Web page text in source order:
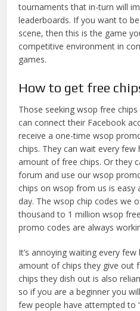
tournaments that in-turn will
leaderboards. If you want to
scene, then this is the game
competitive environment in
games.
How to get free
Those seeking wsop free
can connect their Facebook
receive a one-time wsop
chips. They can wait every few
amount of free chips. Or they
forum and use our wsop
chips on wsop from us is
day. The wsop chip codes we
thousand to 1 million wsop
promo codes are always
It’s annoying waiting every
amount of chips they give out
chips they dish out is also
so if you are a beginner you
few people have attempted to